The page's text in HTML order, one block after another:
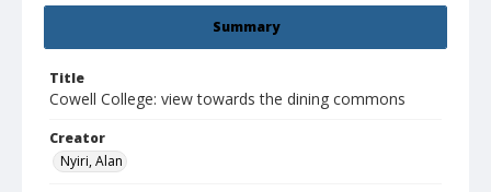
Summary
Title
Cowell College: view towards the dining commons
Creator
Nyiri, Alan